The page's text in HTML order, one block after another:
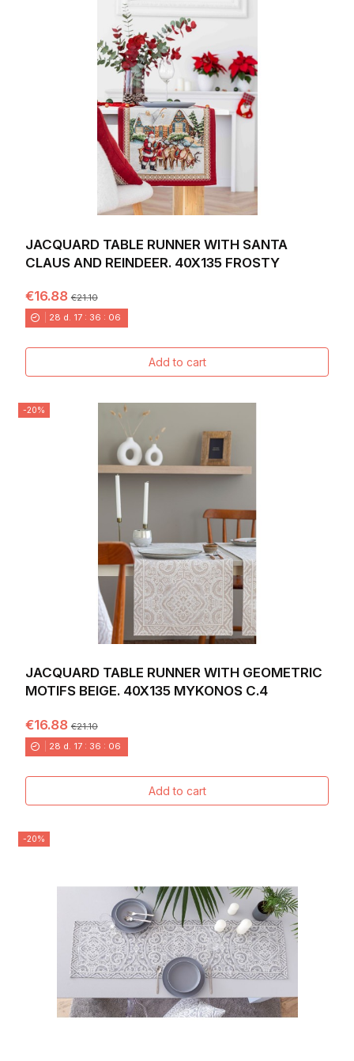
JACQUARD TABLE RUNNER WITH SANTA
CLAUS AND REINDEER. 40X135 FROSTY
€16.88€21.10
28 d. 17 : 36 : 04
Add to cart
-20%
JACQUARD TABLE RUNNER WITH GEOMETRIC
MOTIFS BEIGE. 40X135 MYKONOS C.4
€16.88€21.10
28 d. 17 : 36 : 04
Add to cart
-20%